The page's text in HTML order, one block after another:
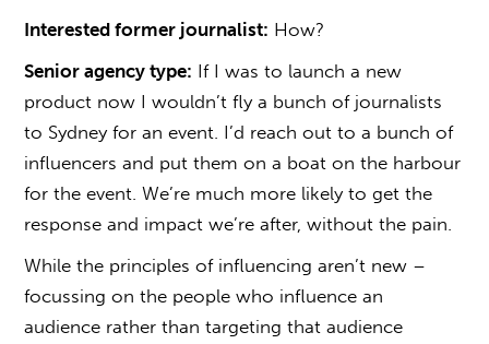
Interested former journalist: How?
Senior agency type: If I was to launch a new
product now I wouldn’t fly a bunch of journalists
to Sydney for an event. I’d reach out to a bunch of
influencers and put them on a boat on the harbour
for the event. We’re much more likely to get the
response and impact we’re after, without the pain.
While the principles of influencing aren’t new ­­–
focussing on the people who influence an
audience rather than targeting that audience